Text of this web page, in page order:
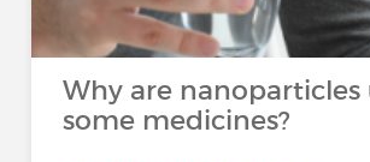
Why are nanoparticles
some medicines?